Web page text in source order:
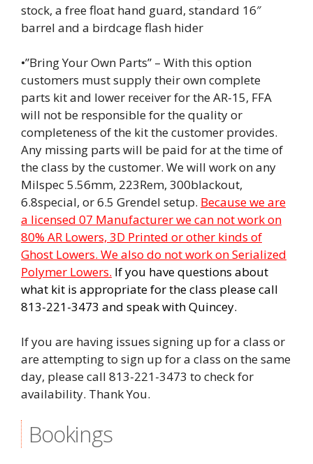
stock, a free float hand guard, standard 16″
barrel and a birdcage flash hider
•”Bring Your Own Parts” – With this option
customers must supply their own complete
parts kit and lower receiver for the AR-15, FFA
will not be responsible for the quality or
completeness of the kit the customer provides.
Any missing parts will be paid for at the time of
the class by the customer. We will work on any
Milspec 5.56mm, 223Rem, 300blackout,
6.8special, or 6.5 Grendel setup. Because we are
a licensed 07 Manufacturer we can not work on
80% AR Lowers, 3D Printed or other kinds of
Ghost Lowers. We also do not work on Serialized
Polymer Lowers. If you have questions about
what kit is appropriate for the class please call
813-221-3473 and speak with Quincey.
If you are having issues signing up for a class or
are attempting to sign up for a class on the same
day, please call 813-221-3473 to check for
availability. Thank You.
Bookings